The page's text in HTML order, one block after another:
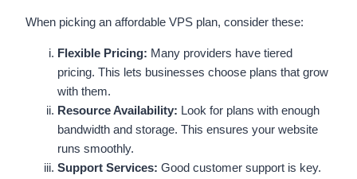
When picking an affordable VPS plan, consider these:
Flexible Pricing: Many providers have tiered
pricing. This lets businesses choose plans that grow
with them.
Resource Availability: Look for plans with enough
bandwidth and storage. This ensures your website
runs smoothly.
Support Services: Good customer support is key.